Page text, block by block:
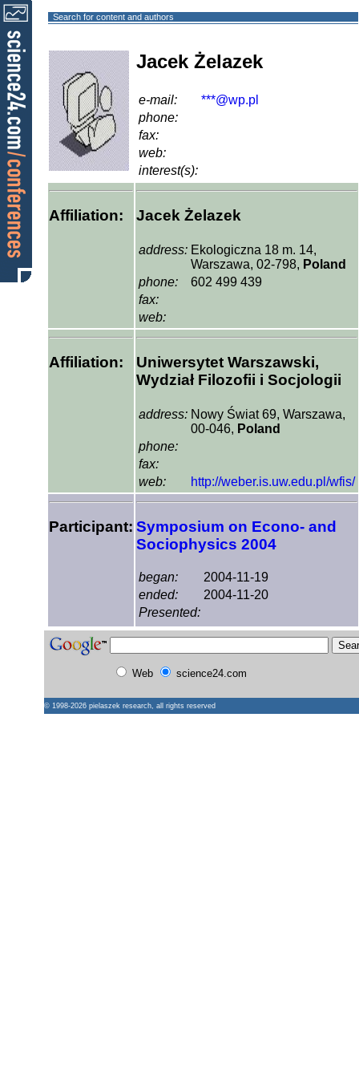
Search for content and authors
Jacek Żelazek
e-mail:
***@wp.pl
phone:
fax:
web:
interest(s):
Affiliation: Jacek Żelazek
address: Ekologiczna 18 m. 14,
Warszawa, 02-798, Poland
phone:
602 499 439
fax:
web:
Affiliation:
Uniwersytet Warszawski,
Wydział Filozofii i Socjologii
address: Nowy Świat 69, Warszawa,
00-046, Poland
phone:
fax:
web:
http://weber.is.uw.edu.pl/wfis/
Participant: Symposium on Econo- and
Sociophysics 2004
began:
2004-11-19
ended:
2004-11-20
Presented:
Web science24.com
© 1998-2026 pielaszek research, all rights reserved